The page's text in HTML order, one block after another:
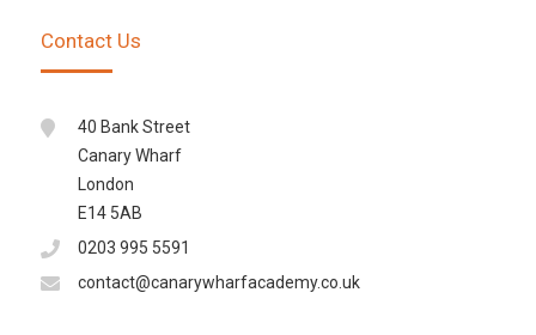
Contact Us
40 Bank Street
Canary Wharf
London
E14 5AB
0203 995 5591
contact@canarywharfacademy.co.uk